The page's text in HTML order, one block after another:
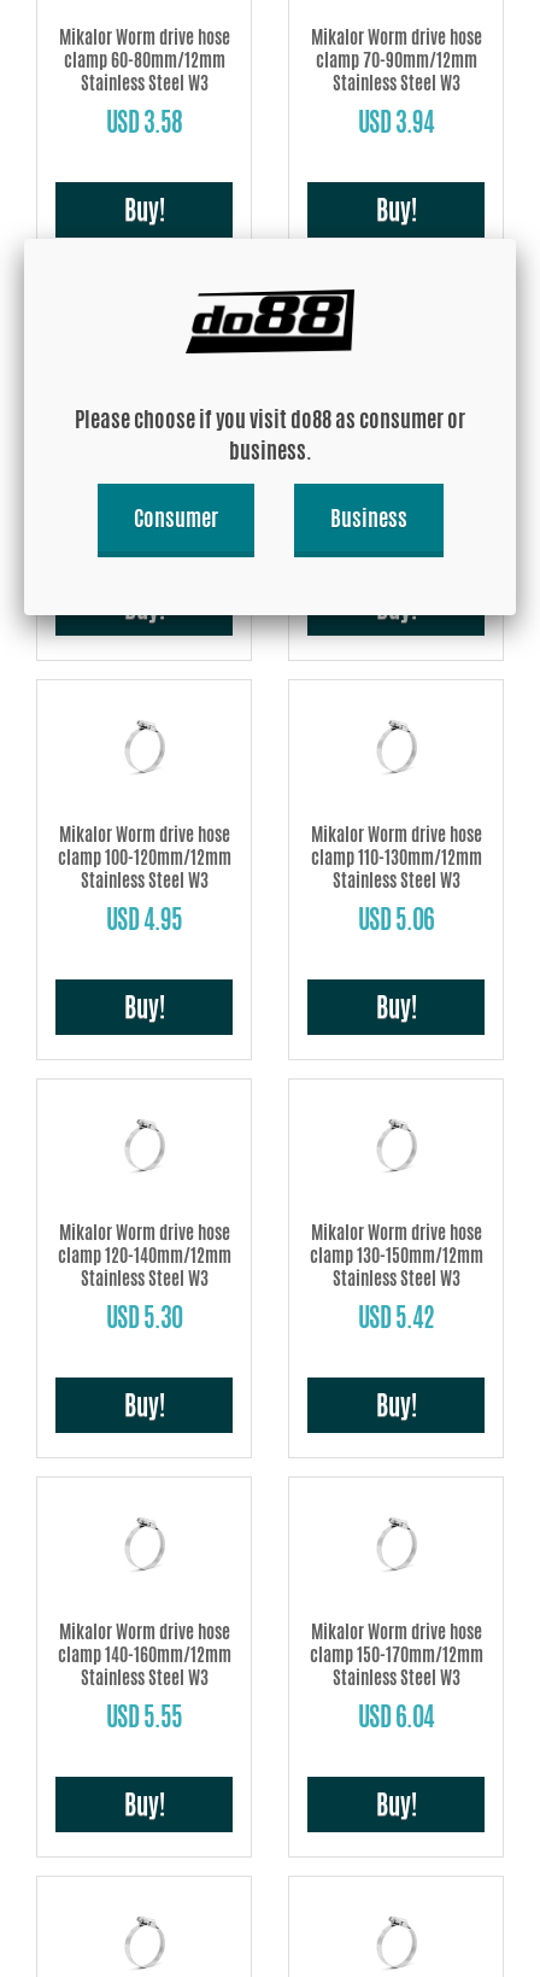
Mikalor Worm drive hose
clamp 60-80mm/12mm
Stainless Steel W3
USD 3.58
Buy!
Mikalor Worm drive hose
clamp 70-90mm/12mm
Stainless Steel W3
USD 3.94
Buy!
Mikalor Worm drive hose
Stainless Steel W3
USD 4.08
Buy!
Mikalor Worm drive hose
Stainless Steel W3
USD 4.45
Buy!
Mikalor Worm drive hose
clamp 100-120mm/12mm
Stainless Steel W3
USD 4.95
Buy!
Mikalor Worm drive hose
clamp 110-130mm/12mm
Stainless Steel W3
USD 5.06
Buy!
Mikalor Worm drive hose
clamp 120-140mm/12mm
Stainless Steel W3
USD 5.30
Buy!
Mikalor Worm drive hose
clamp 130-150mm/12mm
Stainless Steel W3
USD 5.42
Buy!
Mikalor Worm drive hose
clamp 140-160mm/12mm
Stainless Steel W3
USD 5.55
Buy!
Mikalor Worm drive hose
clamp 150-170mm/12mm
Stainless Steel W3
USD 6.04
Buy!
Please choose if you visit do88 as consumer or
business.
Consumer Business